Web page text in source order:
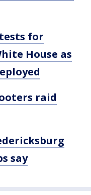
for
House as
raid
say